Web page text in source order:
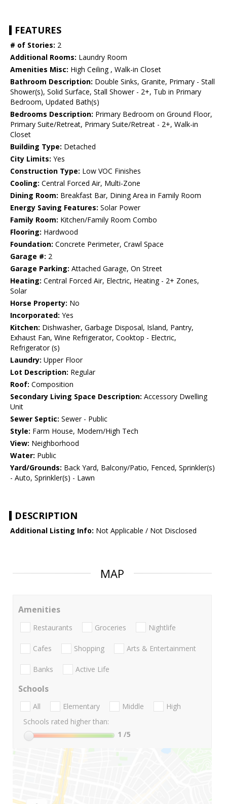
FEATURES
# of Stories: 2
Additional Rooms: Laundry Room
Amenities Misc: High Ceiling , Walk-in Closet
Bathroom Description: Double Sinks, Granite, Primary - Stall
Shower(s), Solid Surface, Stall Shower - 2+, Tub in Primary
Bedroom, Updated Bath(s)
Bedrooms Description: Primary Bedroom on Ground Floor,
Primary Suite/Retreat, Primary Suite/Retreat - 2+, Walk-in
Closet
Building Type: Detached
City Limits: Yes
Construction Type: Low VOC Finishes
Cooling: Central Forced Air, Multi-Zone
Dining Room: Breakfast Bar, Dining Area in Family Room
Energy Saving Features: Solar Power
Family Room: Kitchen/Family Room Combo
Flooring: Hardwood
Foundation: Concrete Perimeter, Crawl Space
Garage #: 2
Garage Parking: Attached Garage, On Street
Heating: Central Forced Air, Electric, Heating - 2+ Zones,
Solar
Horse Property: No
Incorporated: Yes
Kitchen: Dishwasher, Garbage Disposal, Island, Pantry,
Exhaust Fan, Wine Refrigerator, Cooktop - Electric,
Refrigerator (s)
Laundry: Upper Floor
Lot Description: Regular
Roof: Composition
Secondary Living Space Description: Accessory Dwelling
Unit
Sewer Septic: Sewer - Public
Style: Farm House, Modern/High Tech
View: Neighborhood
Water: Public
Yard/Grounds: Back Yard, Balcony/Patio, Fenced, Sprinkler(s)
- Auto, Sprinkler(s) - Lawn
DESCRIPTION
Additional Listing Info: Not Applicable / Not Disclosed
MAP
Amenities
Restaurants Groceries Nightlife
Cafes Shopping Arts & Entertainment
Banks Active Life
Schools
All Elementary Middle
High
Schools rated higher than:
1 /5